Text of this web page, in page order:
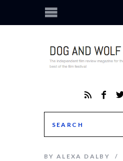
BY ALEXA DALBY